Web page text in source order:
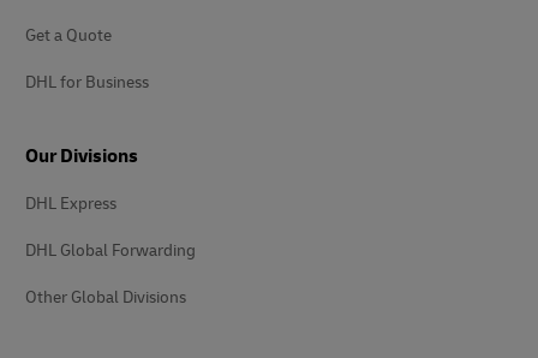
Get a Quote
DHL for Business
Our Divisions
DHL Express
DHL Global Forwarding
Other Global Divisions